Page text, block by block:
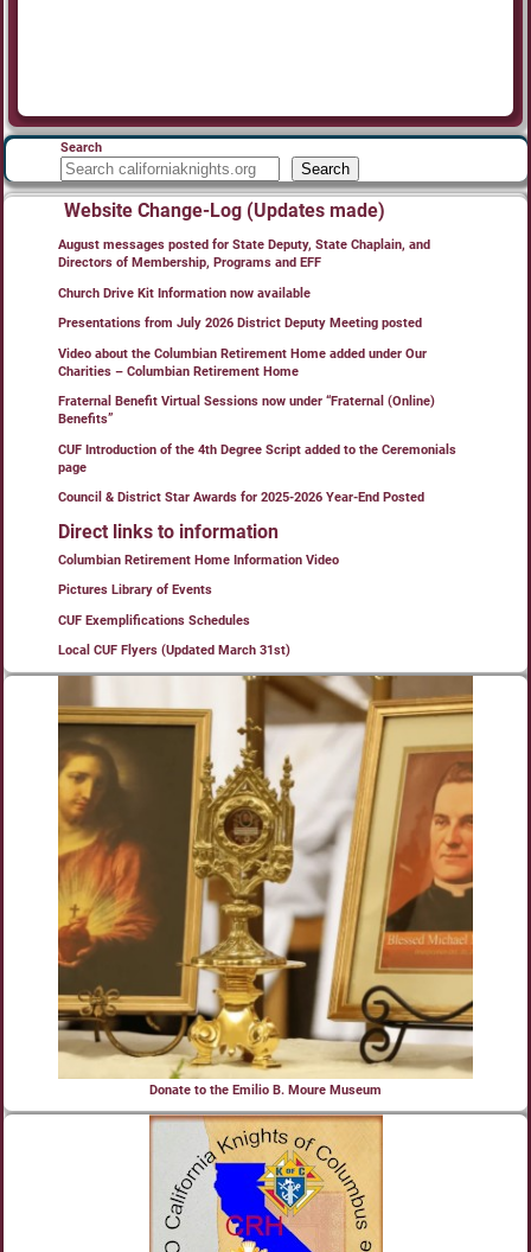
Search
Search
Website Change-Log (Updates made)
August messages posted for State Deputy, State Chaplain, and
Directors of Membership, Programs and EFF
Church Drive Kit Information now available
Presentations from July 2026 District Deputy Meeting posted
Video about the Columbian Retirement Home added under Our
Charities – Columbian Retirement Home
Fraternal Benefit Virtual Sessions now under “Fraternal (Online)
Benefits”
CUF Introduction of the 4th Degree Script added to the Ceremonials
page
Council & District Star Awards for 2025-2026 Year-End Posted
Direct links to information
Columbian Retirement Home Information Video
Pictures Library of Events
CUF Exemplifications Schedules
Local CUF Flyers (Updated March 31st)
Donate to the Emilio B. Moure Museum